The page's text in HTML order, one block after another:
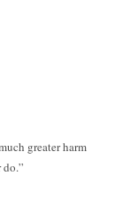
greater harm